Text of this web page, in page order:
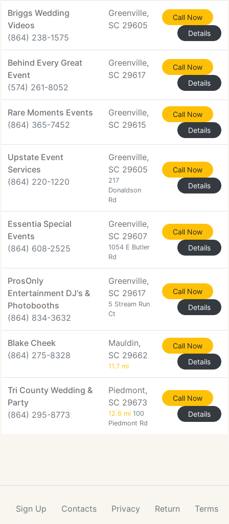
Briggs Wedding
Videos
(864) 238-1575
Greenville,
SC 29605
Call Now
Details
Behind Every Great
Event
(574) 261-8052
Greenville,
SC 29617
Call Now
Details
Rare Moments Events
(864) 365-7452
Greenville,
SC 29615
Call Now
Details
Upstate Event
Services
(864) 220-1220
Greenville,
SC 29605
217
Donaldson
Rd
Call Now
Details
Essentia Special
Events
(864) 608-2525
Greenville,
SC 29607
1054 E Butler
Rd
Call Now
Details
ProsOnly
Entertainment DJ's &
Photobooths
(864) 834-3632
Greenville,
SC 29617
5 Stream Run
Ct
Call Now
Details
Blake Cheek
(864) 275-8328
Mauldin,
SC 29662
11.7 mi
Call Now
Details
Tri County Wedding &
Party
(864) 295-8773
Piedmont,
SC 29673
12.6 mi 100
Piedmont Rd
Call Now
Details
Sign Up Contacts Privacy Return Terms